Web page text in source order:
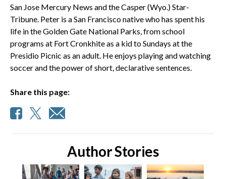
San Jose Mercury News and the Casper (Wyo.) Star-
Tribune. Peter is a San Francisco native who has spent his
life in the Golden Gate National Parks, from school
programs at Fort Cronkhite as a kid to Sundays at the
Presidio Picnic as an adult. He enjoys playing and watching
soccer and the power of short, declarative sentences.
Share this page:
Author Stories